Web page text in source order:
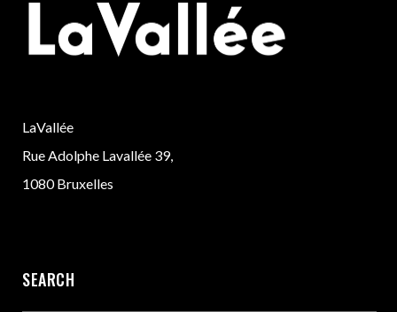
LaVallée
Rue Adolphe Lavallée 39,
1080 Bruxelles
SEARCH